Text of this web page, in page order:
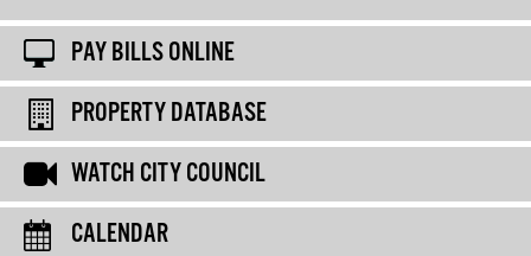
PAY BILLS ONLINE
PROPERTY DATABASE
WATCH CITY COUNCIL
CALENDAR